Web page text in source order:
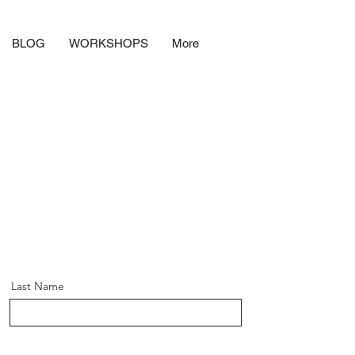
BLOG WORKSHOPS More
Last Name